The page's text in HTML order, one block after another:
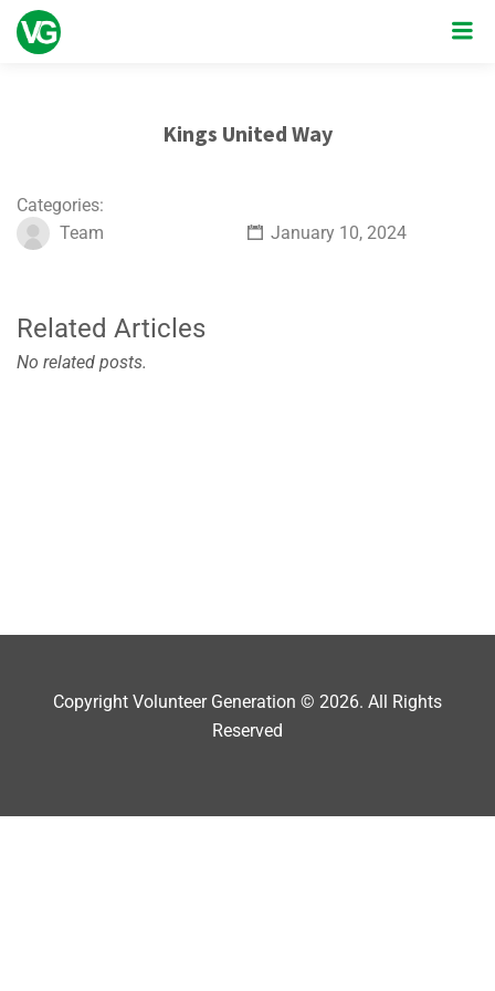
Kings United Way
Categories:
Team
January 10, 2024
Related Articles
No related posts.
Copyright Volunteer Generation © 2026. All Rights
Reserved